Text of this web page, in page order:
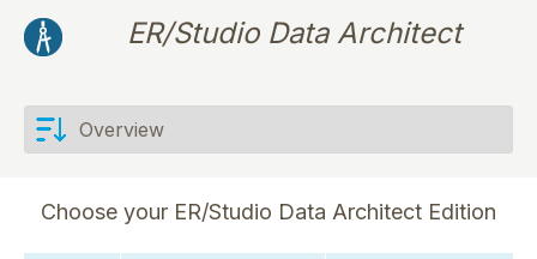
ER/Studio Data Architect
Choose your ER/Studio Data Architect Edition